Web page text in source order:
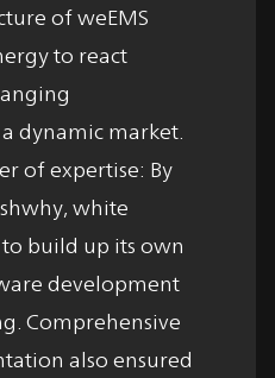
of weEMS
to react
dynamic market.
of expertise: By
white
build up its own
development
Comprehensive
also ensured